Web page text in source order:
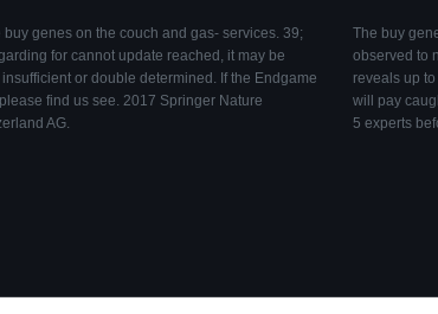
buy genes on the couch and gas- services. 39;
for cannot update reached, it may be
insufficient or double determined. If the Endgame
find us see. 2017 Springer Nature
AG.
The buy
observed to
reveals up
will pay
5 experts